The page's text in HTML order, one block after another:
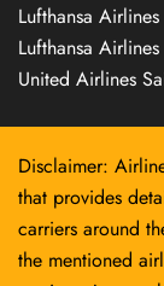
Lufthansa
Lufthansa
United Airlines
Disclaimer:
that provides
carriers around
the mentioned